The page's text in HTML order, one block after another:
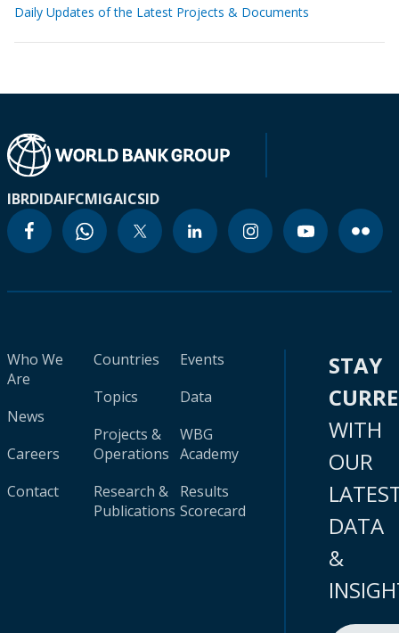
Daily Updates of the Latest Projects & Documents
IBRDIDAIFCMIGAICSID
Who We
Are
News
Careers
Contact
Countries
Topics
Projects &
Operations
Research &
Publications
Events
Data
WBG
Academy
Results
Scorecard
STAY
WITH
OUR
DATA
&